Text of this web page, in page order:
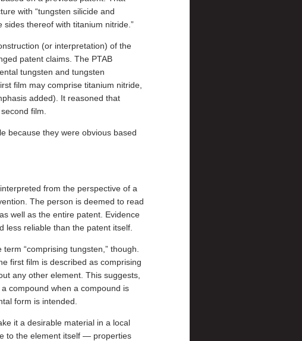
with “tungsten silicide and
thereof with titanium nitride.”
(or interpretation) of the
patent claims. The PTAB
tungsten and tungsten
film may comprise titanium nitride,
added). It reasoned that
film.
because they were obvious based
from the perspective of a
The person is deemed to read
well as the entire patent. Evidence
less reliable than the patent itself.
“comprising tungsten,” though.
first film is described as comprising
any other element. This suggests,
compound when a compound is
form is intended.
it a desirable material in a local
to the element itself — properties